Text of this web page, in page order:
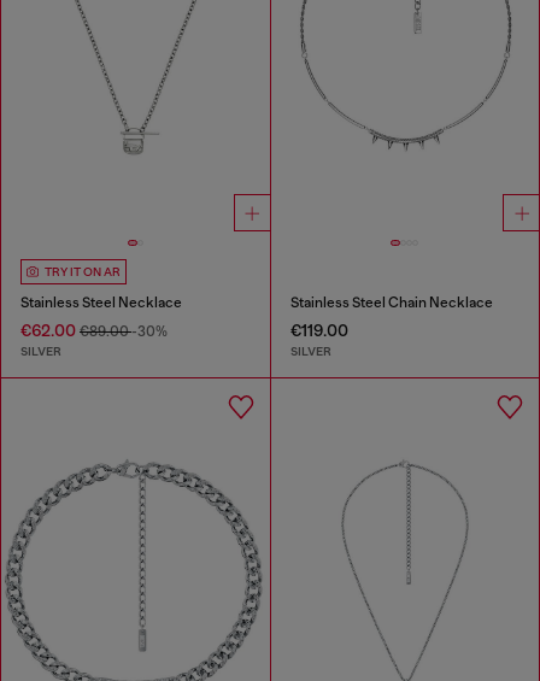
TRY IT ON AR
Stainless Steel Necklace
€62.00 €89.00-30%
SILVER
Stainless Steel Chain Necklace
€119.00
SILVER